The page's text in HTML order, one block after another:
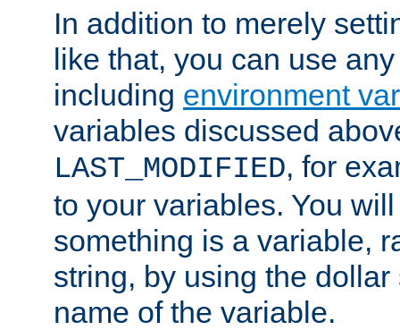
In addition to merely
like that, you can use
including environment
variables discussed
LAST_MODIFIED, for
to your variables. You
something is a variable,
string, by using the
name of the variable.